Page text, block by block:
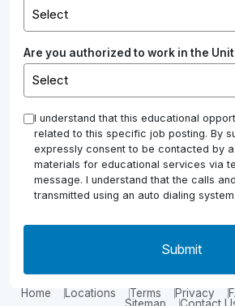
Are you authorized to work in the
* I understand that this educational
related to this specific job posting. By
expressly consent to be contacted by
materials for educational services via
message. I understand that the calls
transmitted using an auto dialing system.
Home Locations Terms Privacy